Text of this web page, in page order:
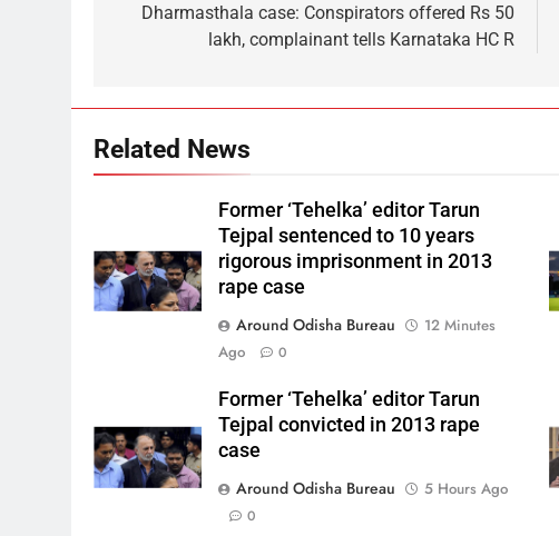
Dharmasthala case: Conspirators offered Rs 50
lakh, complainant tells Karnataka HC R
Related News
Former ‘Tehelka’ editor Tarun
Tejpal sentenced to 10 years
rigorous imprisonment in 2013
rape case
Around Odisha Bureau
12 Minutes
Ago
0
Former ‘Tehelka’ editor Tarun
Tejpal convicted in 2013 rape
case
Around Odisha Bureau
5 Hours Ago
0